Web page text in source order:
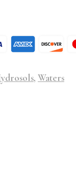
, Waters